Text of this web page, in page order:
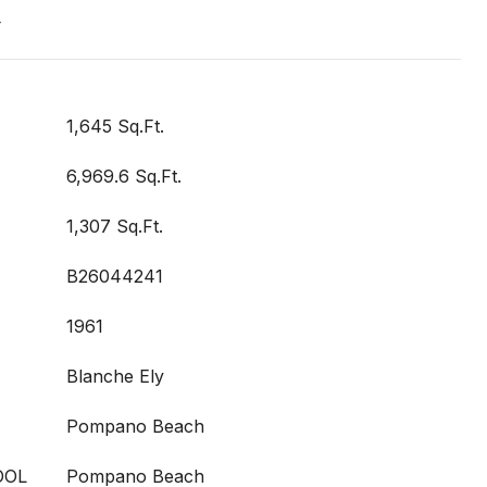
1,645 Sq.Ft.
6,969.6 Sq.Ft.
1,307 Sq.Ft.
B26044241
1961
Blanche Ely
Pompano Beach
Pompano Beach